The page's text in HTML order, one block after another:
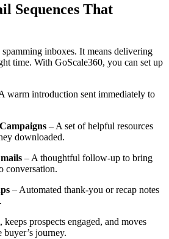
Sequences That
inboxes. It means delivering
time. With GoScale360, you can set up
warm introduction sent immediately to
– A set of helpful resources
downloaded.
– A thoughtful follow-up to bring
conversation.
– Automated thank-you or recap notes
prospects engaged, and moves
journey.